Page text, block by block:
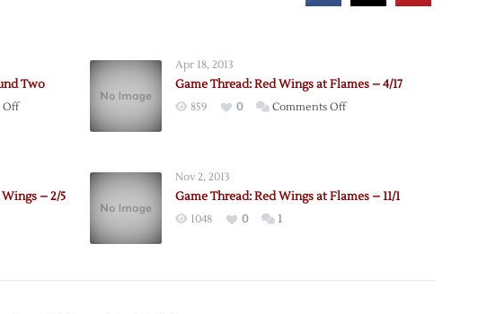
Two
Offon
in
Apr 18, 2013
Game Thread: Red Wings at Flames – 4/17
859 0 Comments Offon
– 2/5
Nov 2, 2013
Game Thread: Red Wings at Flames – 11/1
1048 0 1